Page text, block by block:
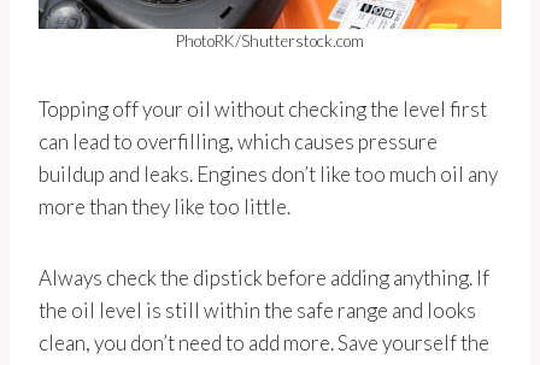
PhotoRK/Shutterstock.com
Topping off your oil without checking the level first
can lead to overfilling, which causes pressure
buildup and leaks. Engines don’t like too much oil any
more than they like too little.
Always check the dipstick before adding anything. If
the oil level is still within the safe range and looks
clean, you don’t need to add more. Save yourself the